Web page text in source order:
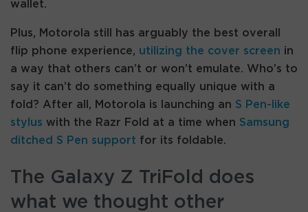
wallet.
Plus, Motorola still has arguably the best overall
flip phone experience, utilizing the cover screen in
a way that others can’t or won’t emulate. Who’s to
say it can’t do something equally unique with a
fold? After all, Motorola is launching an S Pen-like
stylus with the Razr Fold at a time when Samsung
ditched S Pen support for its foldable.
The Galaxy Z TriFold does
what we thought other